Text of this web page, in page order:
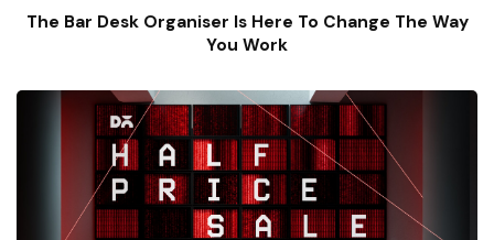
The Bar Desk Organiser Is Here To Change The Way
You Work